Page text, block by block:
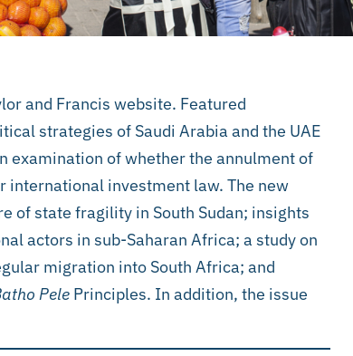
and Francis website. Featured
strategies of Saudi Arabia and the UAE
examination of whether the annulment of
international investment law. The new
of state fragility in South Sudan; insights
actors in sub-Saharan Africa; a study on
migration into South Africa; and
Pele Principles. In addition, the issue